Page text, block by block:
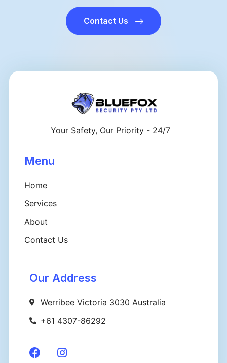
Contact Us
Your Safety, Our Priority - 24/7
Menu
Home
Services
About
Contact Us
Our Address
Werribee Victoria 3030 Australia
+61 4307-86292